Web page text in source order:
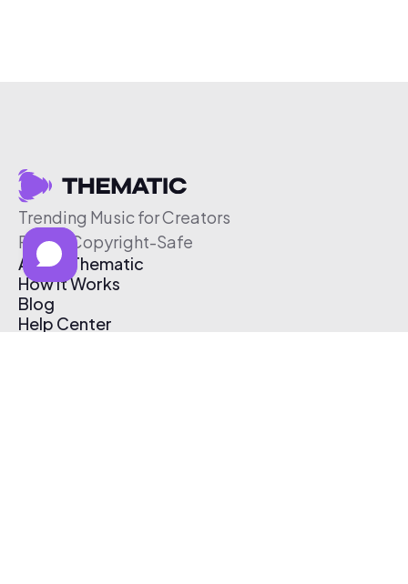
Trending Music for Creators
Free & Copyright-Safe
About Thematic
How It Works
Blog
Help Center